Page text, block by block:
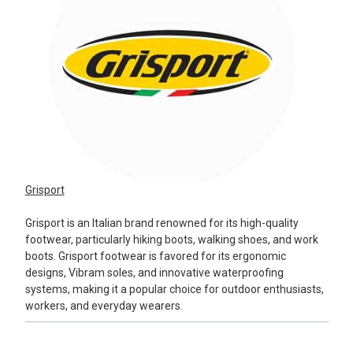
Grisport
Grisport is an Italian brand renowned for its high-quality
footwear, particularly hiking boots, walking shoes, and work
boots. Grisport footwear is favored for its ergonomic
designs, Vibram soles, and innovative waterproofing
systems, making it a popular choice for outdoor enthusiasts,
workers, and everyday wearers.